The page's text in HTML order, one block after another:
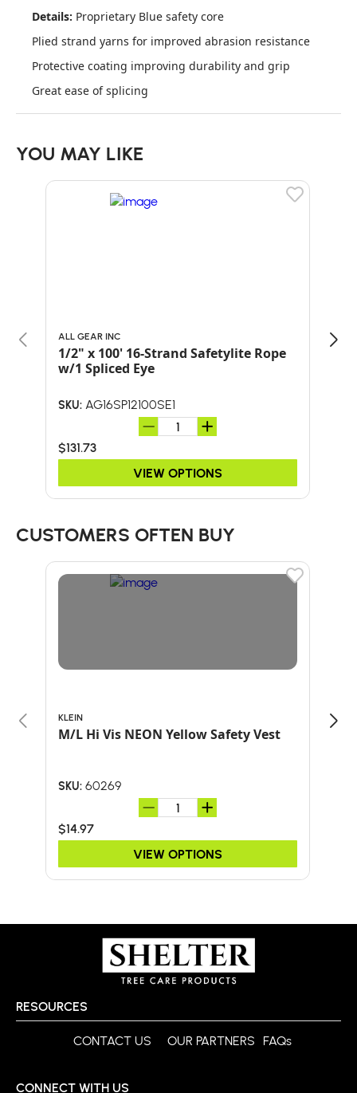
Details: Proprietary Blue safety core
Plied strand yarns for improved abrasion resistance
Protective coating improving durability and grip
Great ease of splicing
YOU MAY LIKE
ALL GEAR INC
1/2" x 100' 16-Strand Safetylite Rope
w/1 Spliced Eye
SKU: AG16SP12100SE1
$131.73
VIEW OPTIONS
CUSTOMERS OFTEN BUY
KLEIN
M/L Hi Vis NEON Yellow Safety Vest
SKU: 60269
$14.97
VIEW OPTIONS
RESOURCES
CONTACT US OUR PARTNERS FAQs
CONNECT WITH US